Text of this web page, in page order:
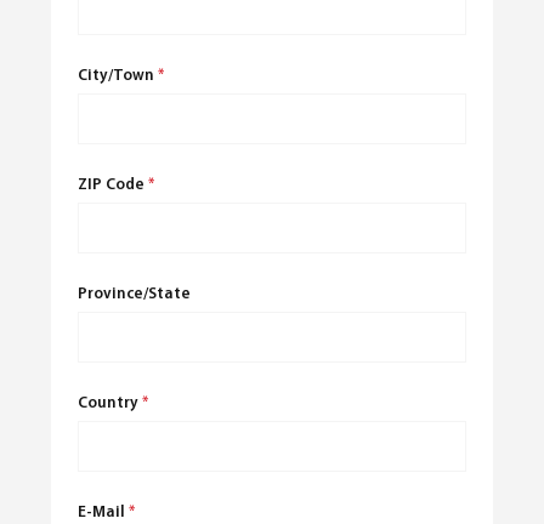
City/Town *
ZIP Code *
Province/State
Country *
E-Mail *